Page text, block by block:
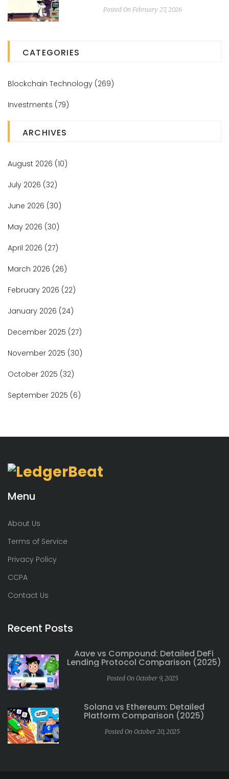
Posted On February 27, 2026
CATEGORIES
Blockchain Technology (269)
Investments (79)
ARCHIVES
August 2026 (10)
July 2026 (32)
June 2026 (30)
May 2026 (30)
April 2026 (27)
March 2026 (26)
February 2026 (22)
January 2026 (24)
December 2025 (27)
November 2025 (30)
October 2025 (32)
September 2025 (6)
Menu
About Us
Terms of Service
Privacy Policy
CCPA
Contact Us
Recent Posts
Aave vs Compound: Detailed DeFi
Lending Protocol Comparison (2025)
Posted On October 9, 2025
Solana vs Ethereum: Detailed
Platform Comparison (2025)
Posted On October 20, 2025